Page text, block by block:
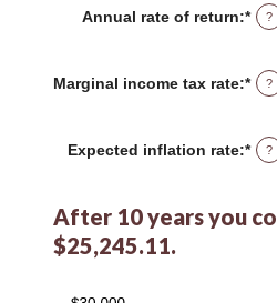
$0
Annual rate of return:*
an
0%
?
Marginal income tax rate:*
an
0%
?
Expected inflation rate:*
an
0%
?
After 10 years you
$25,245.11.